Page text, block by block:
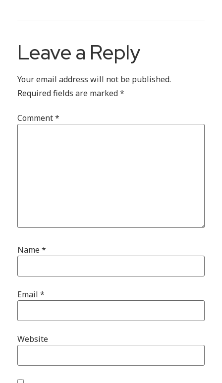
Leave a Reply
Your email address will not be published.
Required fields are marked*
Comment*
Name*
Email *
Website